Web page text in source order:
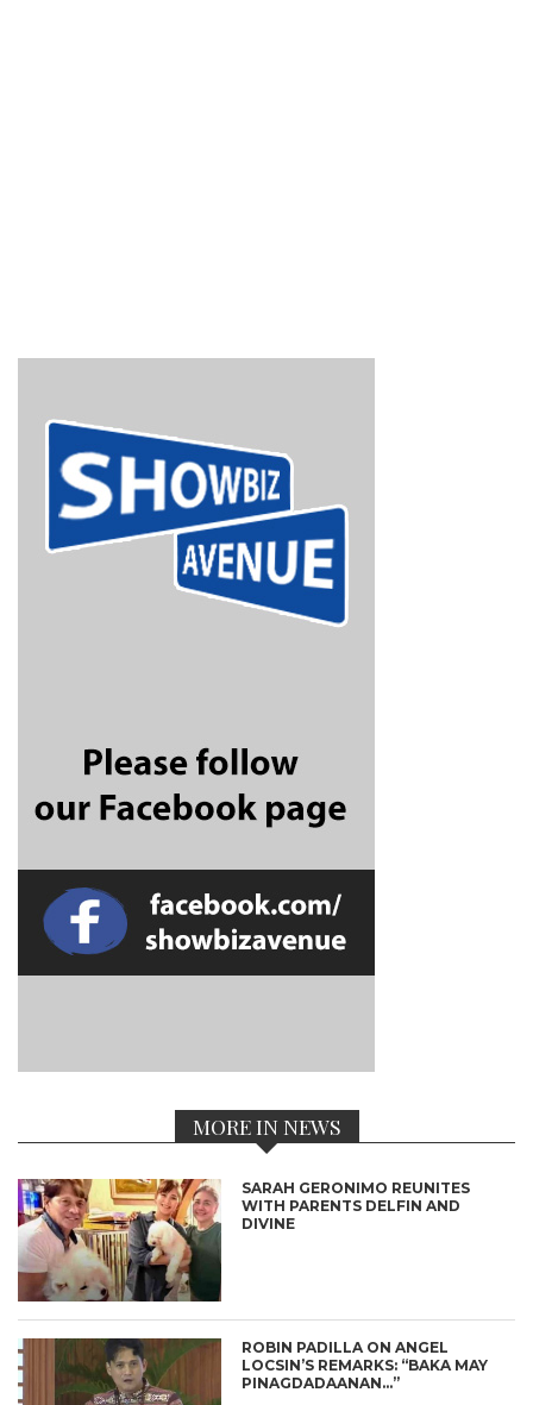
MORE IN NEWS
SARAH GERONIMO REUNITES
WITH PARENTS DELFIN AND
DIVINE
ROBIN PADILLA ON ANGEL
LOCSIN’S REMARKS: “BAKA MAY
PINAGDADAANAN…”